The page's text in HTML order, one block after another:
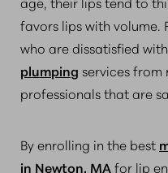
favors lips with volume.
who are dissatisfied
plumping services
professionals that are
By enrolling in the best
in Newton, MAfor lip